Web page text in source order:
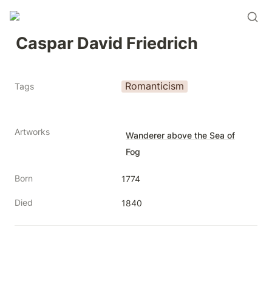
Caspar David Friedrich
Tags Romanticism
Artworks
Wanderer above the Sea of
Fog
Born 1774
Died 1840